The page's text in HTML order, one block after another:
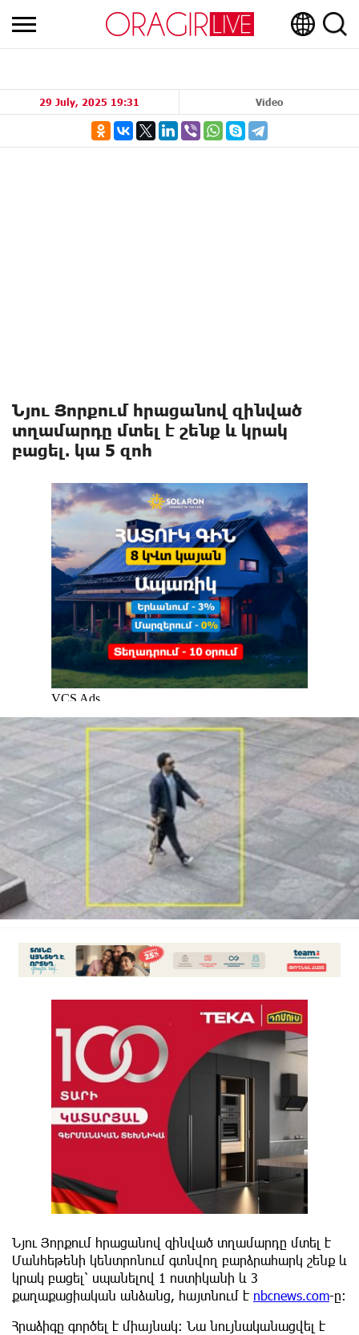
29 July, 2025 19:31 Video
Նյու Յորքում հրացանով զինված
տղամարդը մտել է շենք և կրակ
բացել. կա 5 զոհ
Նյու Յորքում հրացանով զինված տղամարդը մտել է
Մանհեթենի կենտրոնում գտնվող բարձրահարկ շենք և
կրակ բացել՝ սպանելով 1 ոստիկանի և 3
քաղաքացիական անձանց, հայտնում է nbcnews.com-ը:
Հրաձիգը գործել է միայնակ։ Նա նույնականացվել է